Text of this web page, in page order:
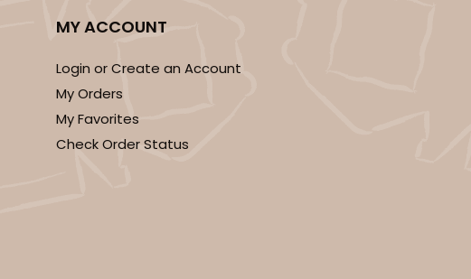
MY ACCOUNT
Login or Create an Account
My Orders
My Favorites
Check Order Status